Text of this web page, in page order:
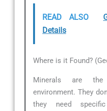
READ ALSO
Details
Where is it Found?
Minerals are
environment. They
they need specific